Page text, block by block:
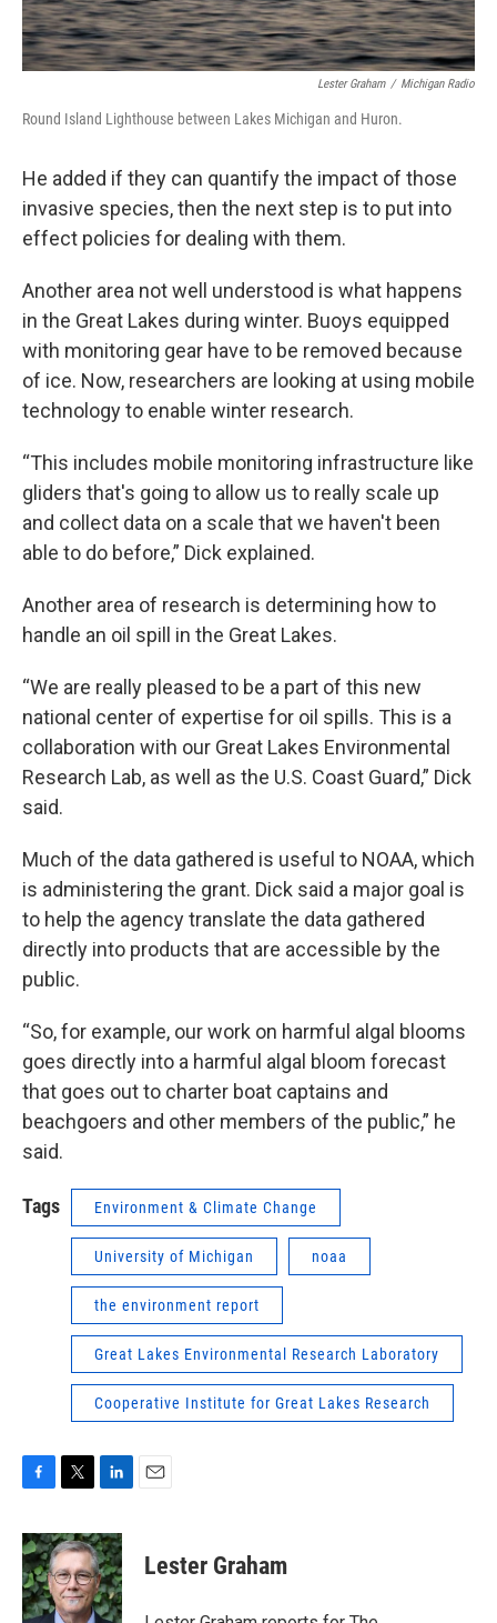
Lester Graham / Michigan Radio
Round Island Lighthouse between Lakes Michigan and Huron.
He added if they can quantify the impact of those
invasive species, then the next step is to put into
effect policies for dealing with them.
Another area not well understood is what happens
in the Great Lakes during winter. Buoys equipped
with monitoring gear have to be removed because
of ice. Now, researchers are looking at using mobile
technology to enable winter research.
“This includes mobile monitoring infrastructure like
gliders that's going to allow us to really scale up
and collect data on a scale that we haven't been
able to do before,” Dick explained.
Another area of research is determining how to
handle an oil spill in the Great Lakes.
“We are really pleased to be a part of this new
national center of expertise for oil spills. This is a
collaboration with our Great Lakes Environmental
Research Lab, as well as the U.S. Coast Guard,” Dick
said.
Much of the data gathered is useful to NOAA, which
is administering the grant. Dick said a major goal is
to help the agency translate the data gathered
directly into products that are accessible by the
public.
“So, for example, our work on harmful algal blooms
goes directly into a harmful algal bloom forecast
that goes out to charter boat captains and
beachgoers and other members of the public,” he
said.
Tags Environment & Climate Change
University of Michigan noaa
the environment report
Great Lakes Environmental Research Laboratory
Cooperative Institute for Great Lakes Research
c
e
b
o
o
i
t
t
e
r
n
k
e
d
I
Lester Graham